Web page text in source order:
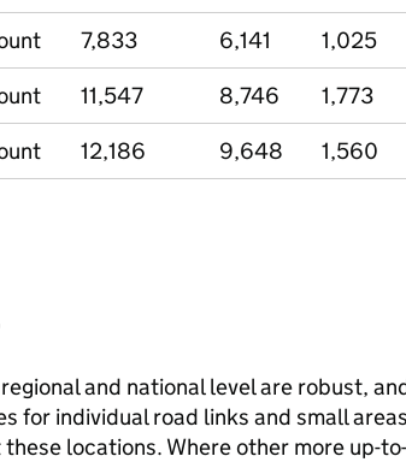
7,833 6,141 1,025
11,547 8,746 1,773
12,186 9,648 1,560
and national level are robust,
for individual road links and small
locations. Where other more up-